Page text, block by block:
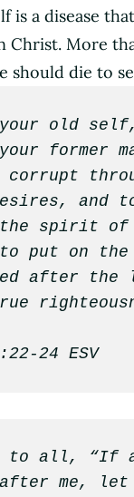
is a disease
Christ. More
should die to
old self,
former
and
the spirit of
put on the
after the
24 ESV
to all, “If
after me, let